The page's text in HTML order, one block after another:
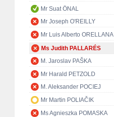
Mr Suat ÖNAL
Mr Joseph O'REILLY
Mr Luis Alberto ORELLANA
Ms Judith PALLARÉS
M. Jaroslav PAŠKA
Mr Harald PETZOLD
M. Aleksander POCIEJ
Mr Martin POLIAČIK
Ms Agnieszka POMASKA